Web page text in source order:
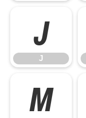
J
J
M